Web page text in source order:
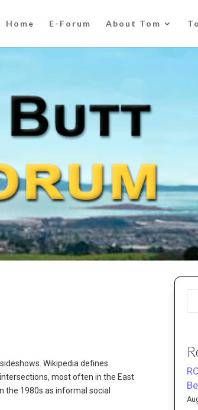
Home E-Forum About Tom
Wikipedia defines
most often in the East
the 1980s as informal social